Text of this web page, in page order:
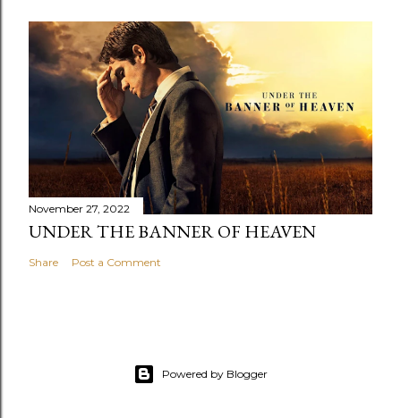
November 27, 2022
UNDER THE BANNER OF HEAVEN
Share Post a Comment
Powered by Blogger